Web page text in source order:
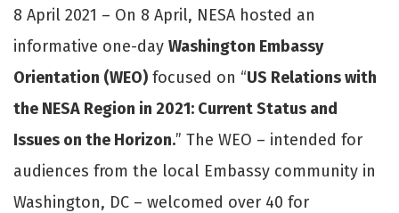
8 April 2021 – On 8 April, NESA hosted an
informative one-day Washington Embassy
Orientation (WEO) focused on “US Relations with
the NESA Region in 2021: Current Status and
Issues on the Horizon.” The WEO – intended for
audiences from the local Embassy community in
Washington, DC – welcomed over 40 for